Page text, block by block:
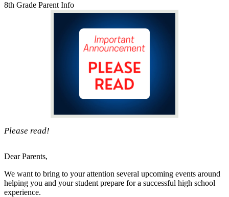
8th Grade Parent Info
Please read!
Dear Parents,
We want to bring to your attention several upcoming events around
helping you and your student prepare for a successful high school
experience.